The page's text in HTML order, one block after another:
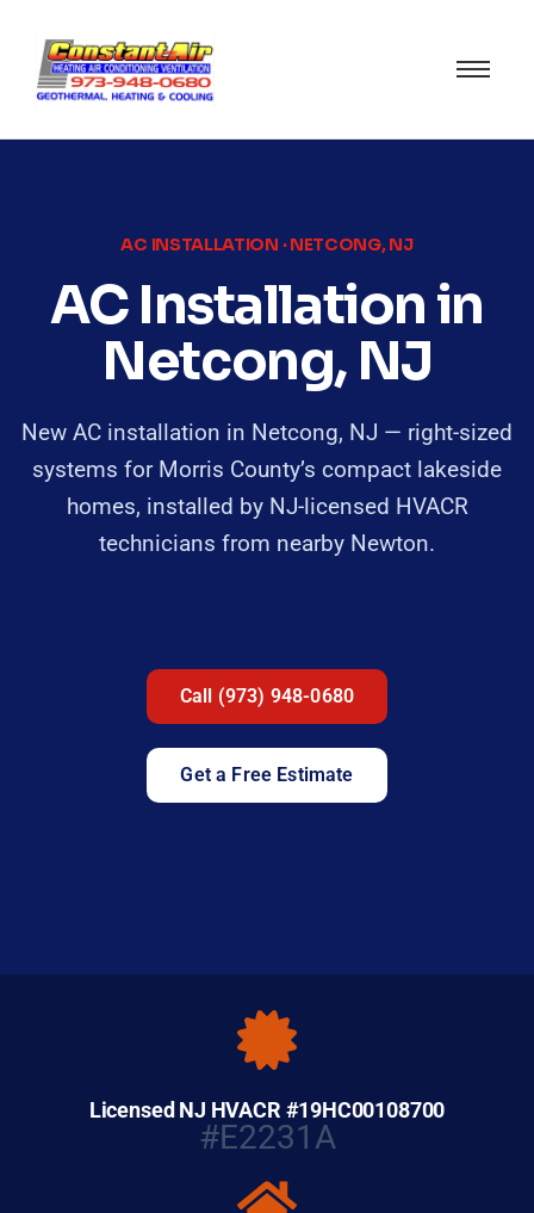
AC INSTALLATION · NETCONG, NJ
AC Installation in
Netcong, NJ
New AC installation in Netcong, NJ — right-sized
systems for Morris County’s compact lakeside
homes, installed by NJ-licensed HVACR
technicians from nearby Newton.
Call (973) 948-0680
Get a Free Estimate
Licensed NJ HVACR #19HC00108700
#E2231A